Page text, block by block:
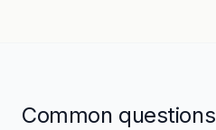
Common questions